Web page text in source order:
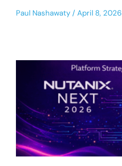
Paul Nashawaty April 8, 2026